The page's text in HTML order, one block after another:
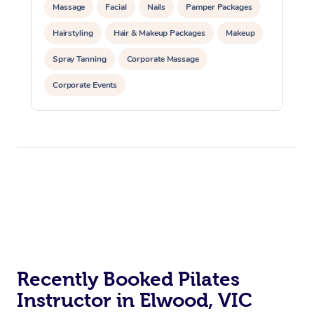
Massage Facial Nails Pamper Packages
Hairstyling Hair & Makeup Packages Makeup
Spray Tanning Corporate Massage
Corporate Events
Private Events / Group Packages
Recently Booked Pilates
Instructor in Elwood, VIC
Relaxation Massage
Remedial Massage
Facial
Nails
Wellness
Physiotherapy
Popular Occasions
Corporate Events
Aged Care &
Disability